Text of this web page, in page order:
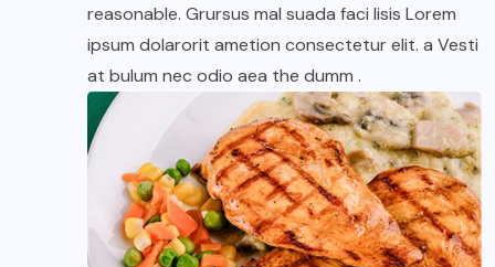
reasonable. Grursus mal suada faci lisis Lorem
ipsum dolarorit ametion consectetur elit. a Vesti
at bulum nec odio aea the dumm .